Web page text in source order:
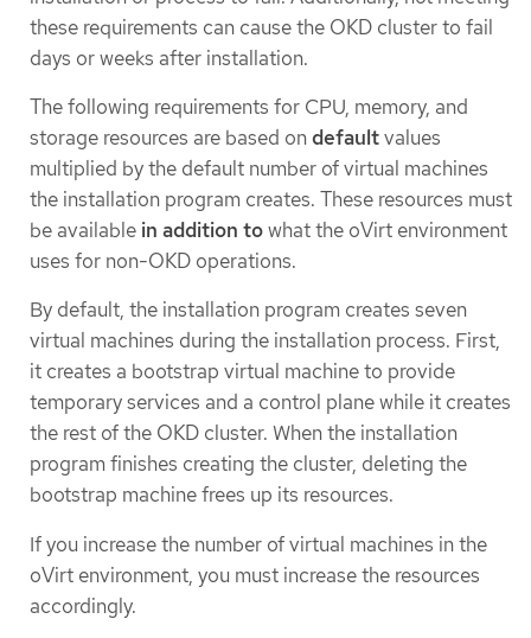
these requirements can cause the OKD cluster to fail
days or weeks after installation.
The following requirements for CPU, memory, and
storage resources are based ondefaultvalues
multiplied by the default number of virtual machines
the installation program creates. These resources must
be available in addition towhat the oVirt environment
uses for non-OKD operations.
By default, the installation program creates seven
virtual machines during the installation process. First,
it creates a bootstrap virtual machine to provide
temporary services and a control plane while it creates
the rest of the OKD cluster. When the installation
program finishes creating the cluster, deleting the
bootstrap machine frees up its resources.
If you increase the number of virtual machines in the
oVirt environment, you must increase the resources
accordingly.